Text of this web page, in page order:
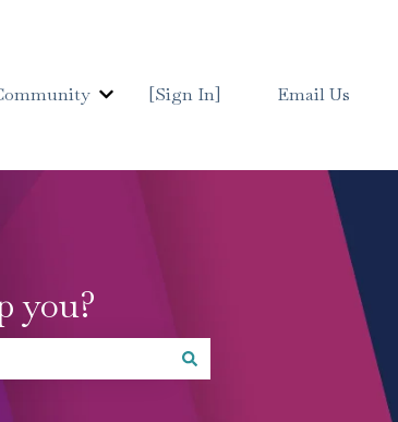
submenu for Details University
Show submenu for
[Sign In] Email Us
you?